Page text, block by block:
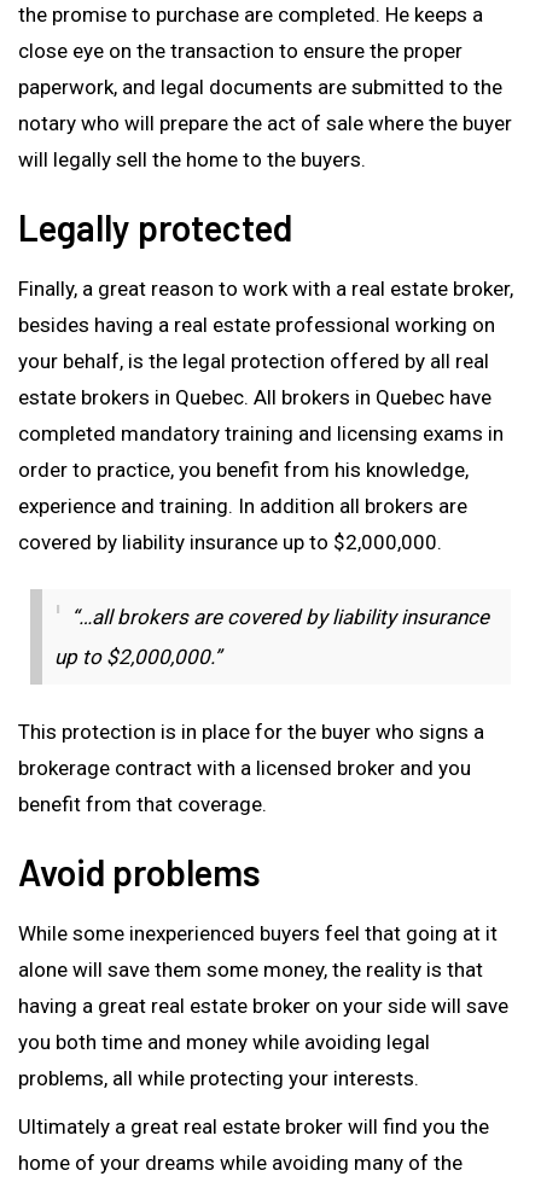
the promise to purchase are completed. He keeps a
close eye on the transaction to ensure the proper
paperwork, and legal documents are submitted to the
notary who will prepare the act of sale where the buyer
will legally sell the home to the buyers.
Legally protected
Finally, a great reason to work with a real estate broker,
besides having a real estate professional working on
your behalf, is the legal protection offered by all real
estate brokers in Quebec. All brokers in Quebec have
completed mandatory training and licensing exams in
order to practice, you benefit from his knowledge,
experience and training. In addition all brokers are
covered by liability insurance up to $2,000,000.
“…all brokers are covered by liability insurance
up to $2,000,000.”
This protection is in place for the buyer who signs a
brokerage contract with a licensed broker and you
benefit from that coverage.
Avoid problems
While some inexperienced buyers feel that going at it
alone will save them some money, the reality is that
having a great real estate broker on your side will save
you both time and money while avoiding legal
problems, all while protecting your interests.
Ultimately a great real estate broker will find you the
home of your dreams while avoiding many of the